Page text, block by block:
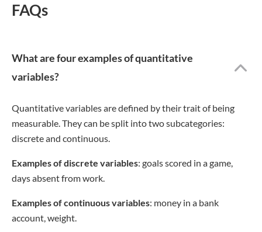
FAQs
What are four examples of quantitative
variables?
Quantitative variables are defined by their trait of being
measurable. They can be split into two subcategories:
discrete and continuous.
Examples of discrete variables: goals scored in a game,
days absent from work.
Examples of continuous variables: money in a bank
account, weight.